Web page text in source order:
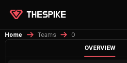
Home Teams
0
OVERVIEW